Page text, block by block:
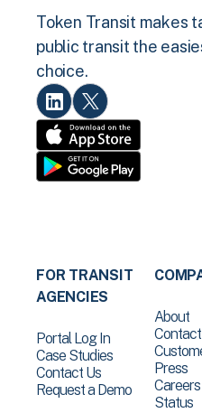
Token Transit makes
public transit the
choice.
FOR TRANSIT
AGENCIES
Portal Log In
Case Studies
Contact Us
Request a Demo
About
Press
Careers
Status